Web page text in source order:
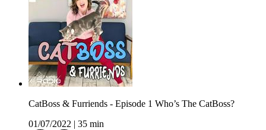
CatBoss & Furriends - Episode 1 Who’s The CatBoss?
01/07/2022
35 min